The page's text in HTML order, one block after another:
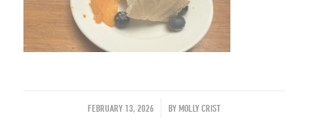
FEBRUARY 13, 2026
/ BY MOLLY CRIST